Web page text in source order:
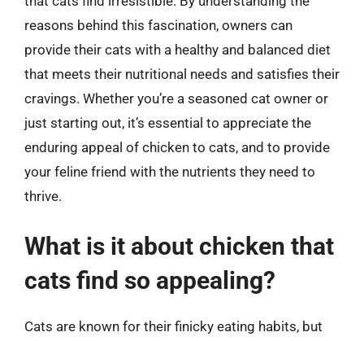
reasons behind this fascination, owners can
provide their cats with a healthy and balanced diet
that meets their nutritional needs and satisfies their
cravings. Whether you’re a seasoned cat owner or
just starting out, it’s essential to appreciate the
enduring appeal of chicken to cats, and to provide
your feline friend with the nutrients they need to
thrive.
What is it about chicken that
cats find so appealing?
Cats are known for their finicky eating habits, but